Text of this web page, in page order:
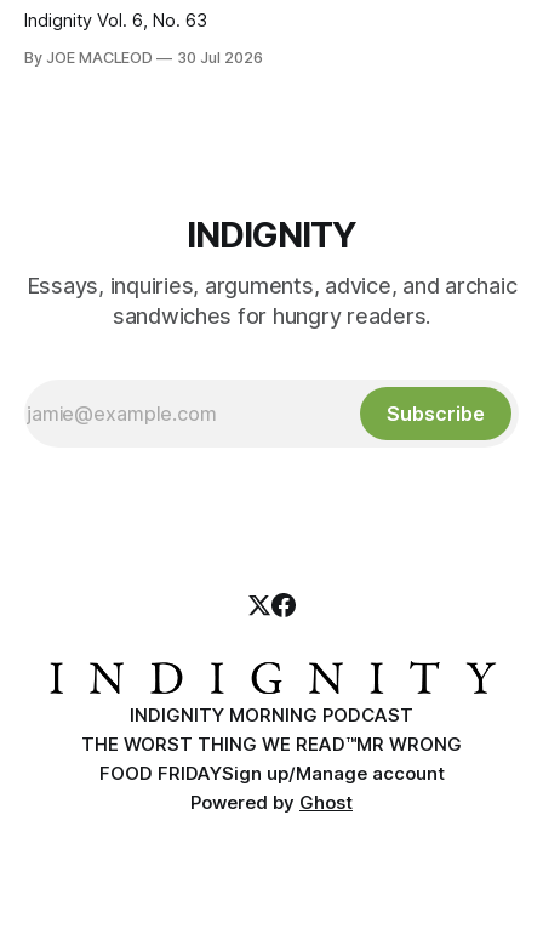
Indignity Vol. 6, No. 63
By JOE MACLEOD 30 Jul 2026
INDIGNITY
Essays, inquiries, arguments, advice, and archaic
sandwiches for hungry readers.
Subscribe
INDIGNITY MORNING PODCAST
THE WORST THING WE READ™MR WRONG
FOOD FRIDAYSign up/Manage account
Powered by Ghost